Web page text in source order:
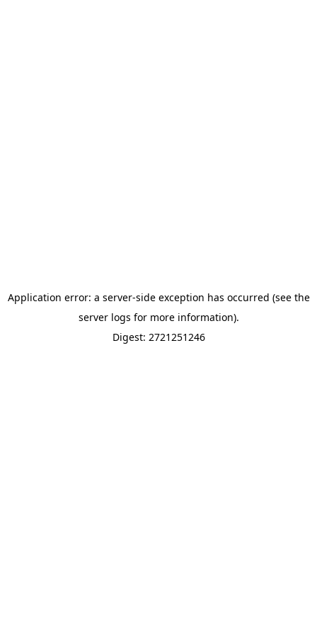
Application error: a server-side exception has occurred (see the
server logs for more information).
Digest: 2721251246